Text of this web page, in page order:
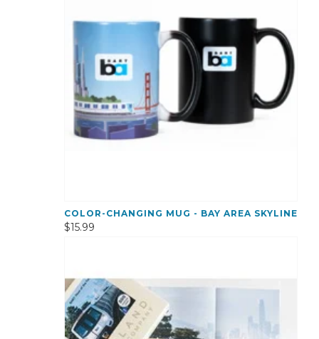
COLOR-CHANGING MUG - BAY AREA SKYLINE
$15.99